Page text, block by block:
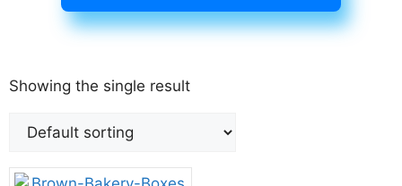
Showing the single result